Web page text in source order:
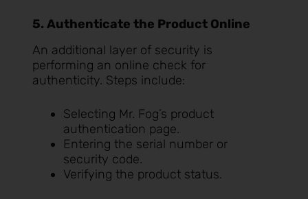
5. Authenticate the Product Online
An additional layer of security is
performing an online check for
authenticity. Steps include:
Selecting Mr. Fog’s product
authentication page.
Entering the serial number or
security code.
Verifying the product status.